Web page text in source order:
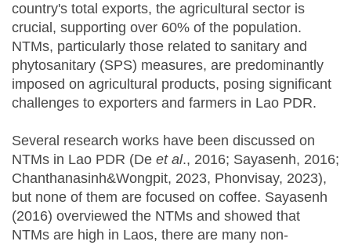
country's total exports, the agricultural sector is
crucial, supporting over 60% of the population.
NTMs, particularly those related to sanitary and
phytosanitary (SPS) measures, are predominantly
imposed on agricultural products, posing significant
challenges to exporters and farmers in Lao PDR.
Several research works have been discussed on
NTMs in Lao PDR (De et al., 2016; Sayasenh, 2016;
Chanthanasinh&Wongpit, 2023, Phonvisay, 2023),
but none of them are focused on coffee. Sayasenh
(2016) overviewed the NTMs and showed that
NTMs are high in Laos, there are many non-